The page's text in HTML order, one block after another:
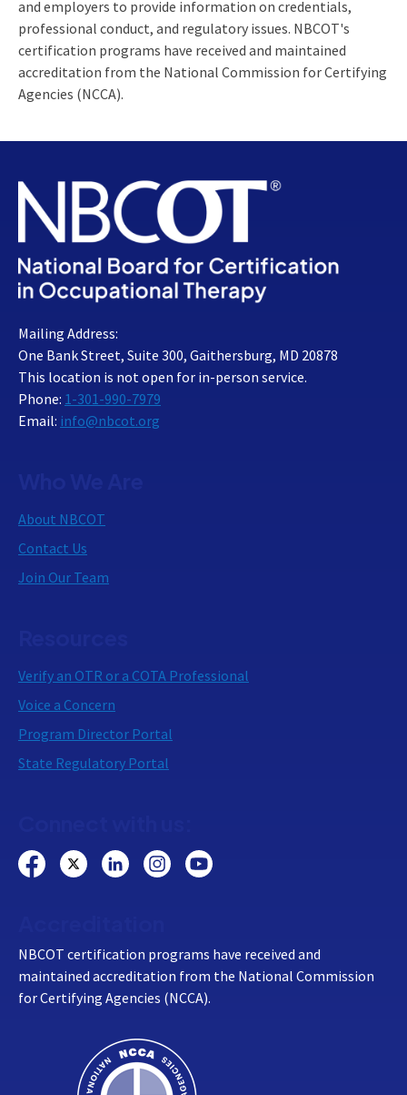
and employers to provide information on credentials,
professional conduct, and regulatory issues. NBCOT's
certification programs have received and maintained
accreditation from the National Commission for Certifying
Agencies (NCCA).
Mailing Address:
One Bank Street, Suite 300, Gaithersburg, MD 20878
This location is not open for in-person service.
Phone: 1-301-990-7979
Email: info@nbcot.org
About NBCOT
Contact Us
Join Our Team
Verify an OTR or a COTA Professional
Voice a Concern
Program Director Portal
State Regulatory Portal
NBCOT certification programs have received and
maintained accreditation from the National Commission
for Certifying Agencies (NCCA).